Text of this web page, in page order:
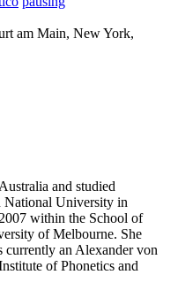
am Main, New York,
and studied
National University in
within the School of
of Melbourne. She
currently an Alexander von
of Phonetics and